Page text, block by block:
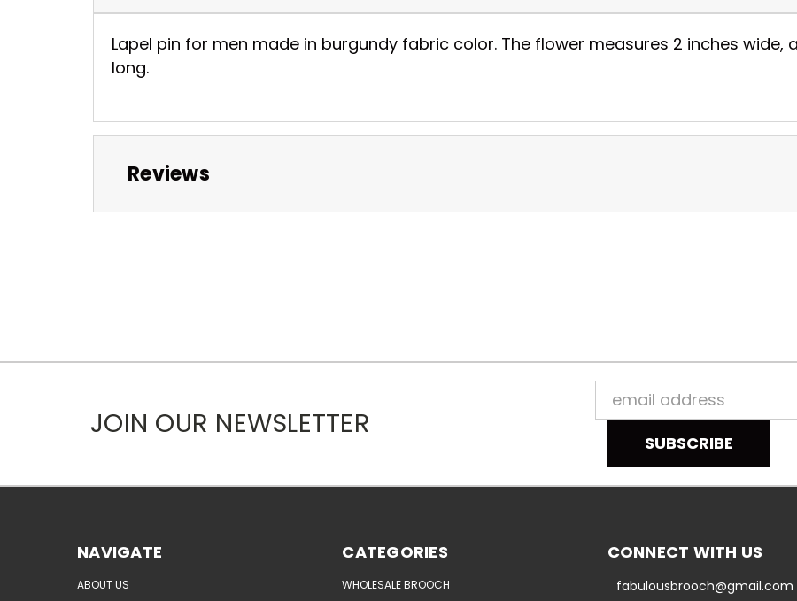
Lapel pin for men made in burgundy fabric color. The flower measures 2 inches
long.
Reviews
JOIN OUR NEWSLETTER
Email
Address
NAVIGATE
ABOUT US
CATEGORIES
WHOLESALE BROOCH
CONNECT WITH US
fabulousbrooch@gmail.com